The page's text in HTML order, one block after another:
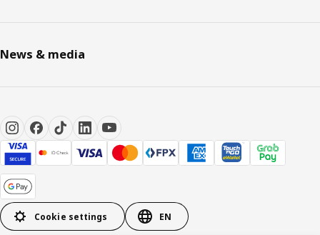
News & media
Cookie settings EN